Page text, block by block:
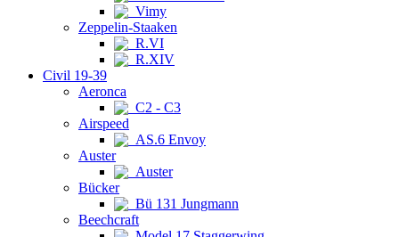
Vimy
Zeppelin-Staaken
R.VI
R.XIV
Civil 19-39
Aeronca
C2 - C3
Airspeed
AS.6 Envoy
Auster
Auster
Bücker
Bü 131 Jungmann
Beechcraft